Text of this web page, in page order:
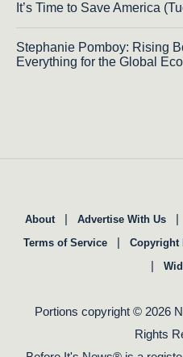
It’s Time to Save America
Stephanie Pomboy: Rising
Everything for the Global
About | Advertise With Us |
Terms of Service | Copyright
|
Portions copyright © 2026
Rights